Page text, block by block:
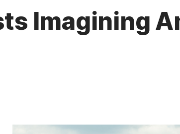
Imagining